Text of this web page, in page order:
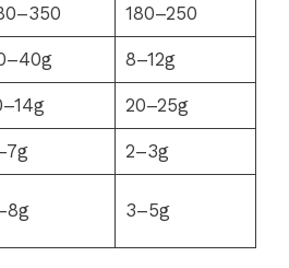
180–250
8–12g
20–25g
2–3g
3–5g